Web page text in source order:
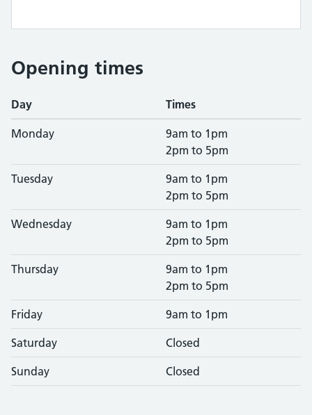
Opening times
Day Times
Monday
9am to 1pm
2pm to 5pm
Tuesday
9am to 1pm
2pm to 5pm
Wednesday
9am to 1pm
2pm to 5pm
Thursday
9am to 1pm
2pm to 5pm
Friday 9am to 1pm
Saturday Closed
Sunday Closed